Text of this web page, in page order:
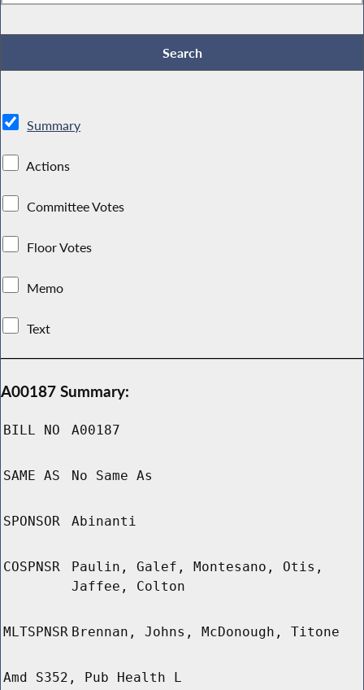
Summary
Actions
Committee Votes
Floor Votes
Memo
Text
A00187 Summary:
BILL NO A00187
SAME AS No Same As
SPONSOR Abinanti
COSPNSR
Paulin, Galef, Montesano, Otis,
Jaffee, Colton
MLTSPNSR Brennan, Johns, McDonough, Titone
Amd S352, Pub Health L